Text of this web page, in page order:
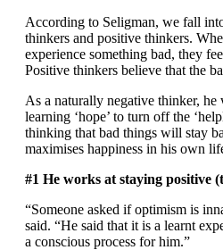
According to Seligman, we fall
thinkers and positive thinkers.
experience something bad, they
Positive thinkers believe that the
As a naturally negative thinker,
learning ‘hope’ to turn off the
thinking that bad things will stay
maximises happiness in his own
#1 He works at staying positive
“Someone asked if optimism is
said. “He said that it is a learnt
a conscious process for him.”